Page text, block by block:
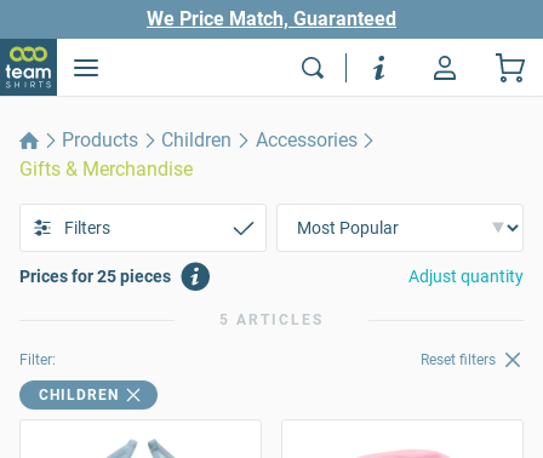
We Price Match, Guaranteed
Products Children
Accessories
Gifts & Merchandise
Filters
Prices for 25 pieces Adjust quantity
5 ARTICLES
Filter: Reset filters
CHILDREN